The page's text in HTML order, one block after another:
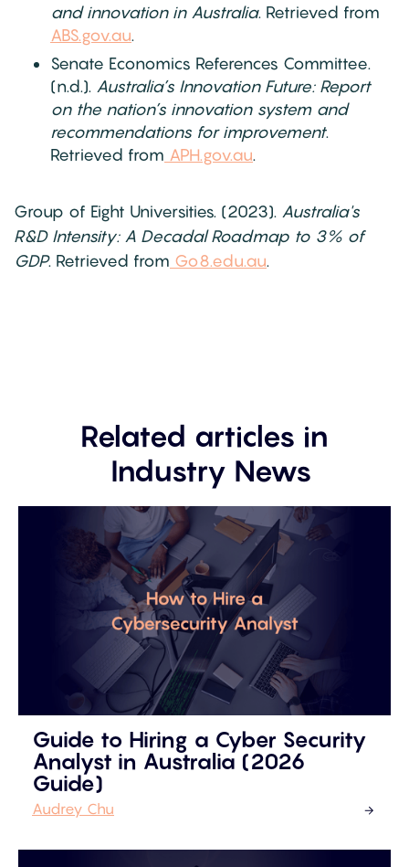
and innovation in Australia. Retrieved from
ABS.gov.au.
Senate Economics References Committee.
(n.d.). Australia’s Innovation Future: Report
on the nation’s innovation system and
recommendations for improvement.
Retrieved from APH.gov.au.
Group of Eight Universities. (2023). Australia's
R&D Intensity: A Decadal Roadmap to 3% of
GDP. Retrieved from Go8.edu.au.
Related articles in
Industry News
Guide to Hiring a Cyber Security
Analyst in Australia (2026
Guide)
Audrey Chu